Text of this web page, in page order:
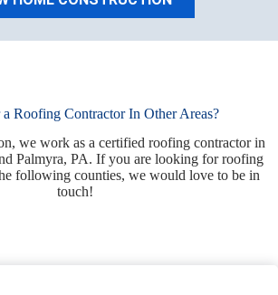
Roofing Contractor In Other Areas?
we work as a certified roofing contractor in
Palmyra, PA. If you are looking for roofing
following counties, we would love to be in
touch!